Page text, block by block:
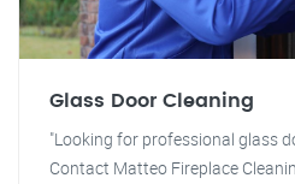
Glass Door Cleaning
"Looking for professional glass
Contact Matteo Fireplace